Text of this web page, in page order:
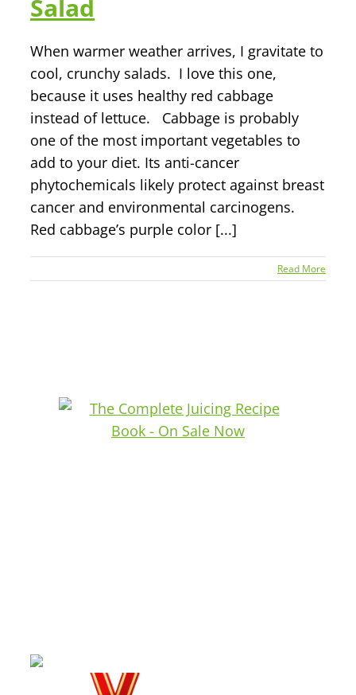
Salad
When warmer weather arrives, I gravitate to
cool, crunchy salads. I love this one,
because it uses healthy red cabbage
instead of lettuce. Cabbage is probably
one of the most important vegetables to
add to your diet. Its anti-cancer
phytochemicals likely protect against breast
cancer and environmental carcinogens.
Red cabbage’s purple color [...]
Read More